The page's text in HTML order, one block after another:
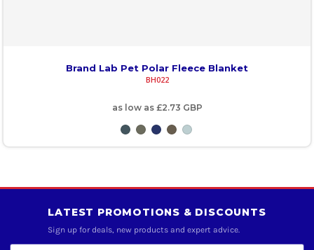
Brand Lab Pet Polar Fleece Blanket
BH022
as low as £2.73 GBP
LATEST PROMOTIONS & DISCOUNTS
Sign up for deals, new products and expert advice.